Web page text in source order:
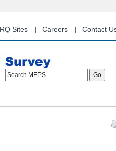
Sites Careers Contact
Search MEPS